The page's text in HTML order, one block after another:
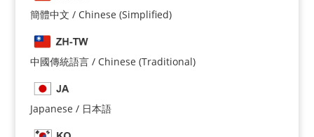
簡體中文 / Chinese (Simplified)
中國傳統語言 / Chinese (Traditional)
Japanese / 日本語